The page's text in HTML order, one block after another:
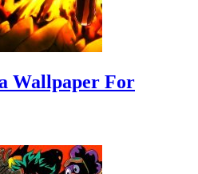
Wallpaper For